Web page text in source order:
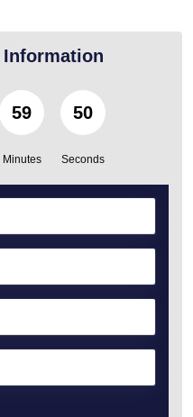
Information
59
Minutes
48
Seconds